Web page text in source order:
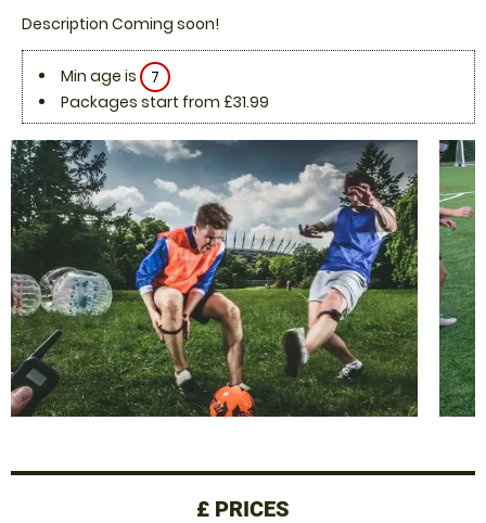
Description Coming soon!
Min age is
7
Packages start from £31.99
£ PRICES